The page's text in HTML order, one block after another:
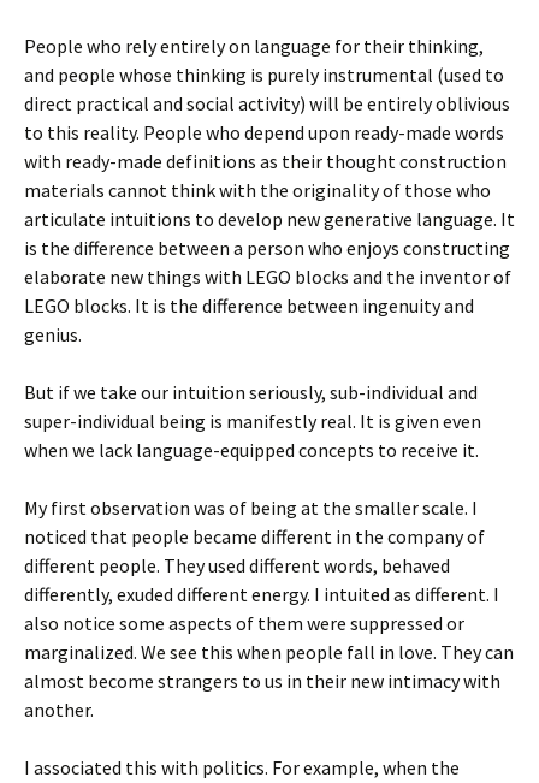
People who rely entirely on language for their thinking,
and people whose thinking is purely instrumental (used to
direct practical and social activity) will be entirely oblivious
to this reality. People who depend upon ready-made words
with ready-made definitions as their thought construction
materials cannot think with the originality of those who
articulate intuitions to develop new generative language. It
is the difference between a person who enjoys constructing
elaborate new things with LEGO blocks and the inventor of
LEGO blocks. It is the difference between ingenuity and
genius.
But if we take our intuition seriously, sub-individual and
super-individual being is manifestly real. It is given even
when we lack language-equipped concepts to receive it.
My first observation was of being at the smaller scale. I
noticed that people became different in the company of
different people. They used different words, behaved
differently, exuded different energy. I intuited as different. I
also notice some aspects of them were suppressed or
marginalized. We see this when people fall in love. They can
almost become strangers to us in their new intimacy with
another.
I associated this with politics. For example, when the